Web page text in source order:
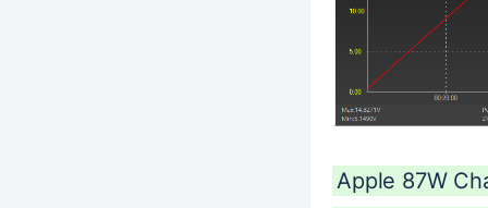
Apple 87W